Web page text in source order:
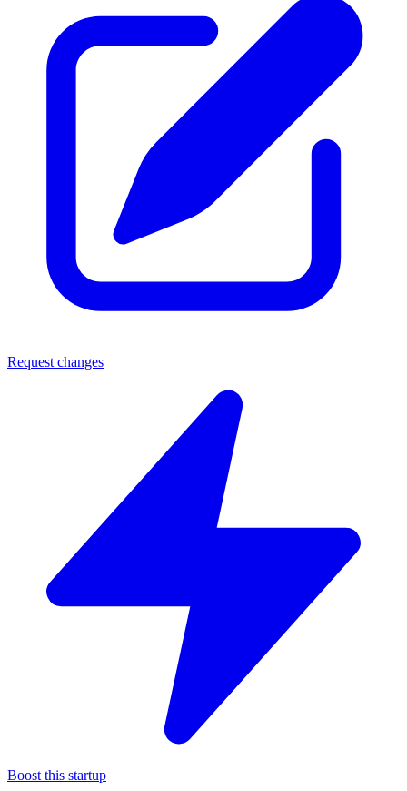
Request changes
Boost this startup